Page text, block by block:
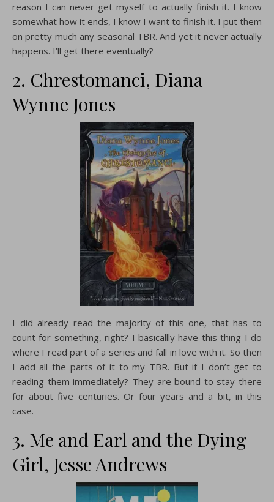
reason I can never get myself to actually finish it. I know
somewhat how it ends, I know I want to finish it. I put them
on pretty much any seasonal TBR. And yet it never actually
happens. I’ll get there eventually?
2. Chrestomanci, Diana
Wynne Jones
I did already read the majority of this one, that has to
count for something, right? I basicallly have this thing I do
where I read part of a series and fall in love with it. So then
I add all the parts of it to my TBR. But if I don’t get to
reading them immediately? They are bound to stay there
for about five centuries. Or four years and a bit, in this
case.
3. Me and Earl and the Dying
Girl, Jesse Andrews